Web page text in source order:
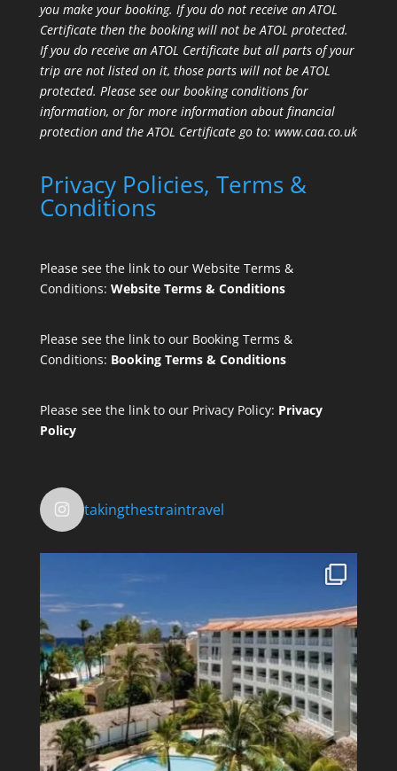
you make your booking. If you do not receive an ATOL
Certificate then the booking will not be ATOL protected.
If you do receive an ATOL Certificate but all parts of your
trip are not listed on it, those parts will not be ATOL
protected. Please see our booking conditions for
information, or for more information about financial
protection and the ATOL Certificate go to: www.caa.co.uk
Privacy Policies, Terms &
Conditions
Please see the link to our Website Terms &
Conditions: Website Terms & Conditions
Please see the link to our Booking Terms &
Conditions: Booking Terms & Conditions
Please see the link to our Privacy Policy: Privacy
Policy
takingthestraintravel